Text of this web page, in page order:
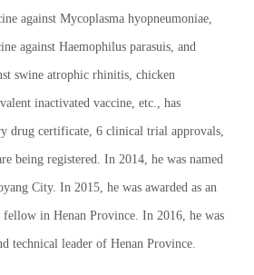
against Mycoplasma hyopneumoniae,
against Haemophilus parasuis, and
swine atrophic rhinitis, chicken
inactivated vaccine, etc., has
drug certificate, 6 clinical trial approvals,
being registered. In 2014, he was named
City. In 2015, he was awarded as an
fellow in Henan Province. In 2016, he was
technical leader of Henan Province.